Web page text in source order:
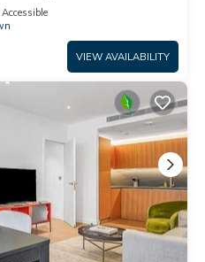
VIEW AVAILABILITY